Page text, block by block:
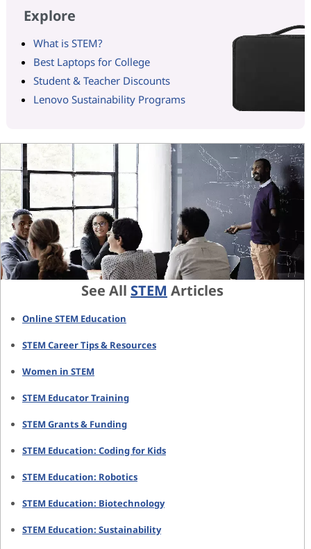
Explore
What is STEM?
Best Laptops for College
Student & Teacher Discounts
Lenovo Sustainability Programs
See All STEM Articles
Online STEM Education
STEM Career Tips & Resources
Women in STEM
STEM Educator Training
STEM Grants & Funding
STEM Education: Coding for Kids
STEM Education: Robotics
STEM Education: Biotechnology
STEM Education: Sustainability